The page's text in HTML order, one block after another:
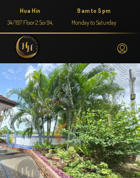
Hua Hin
34/197 Floor 2 Soi 94,
9 am to 5 pm
Monday to Saturday